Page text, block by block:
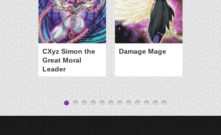
CXyz Simon the
Great Moral
Leader
Damage Mage